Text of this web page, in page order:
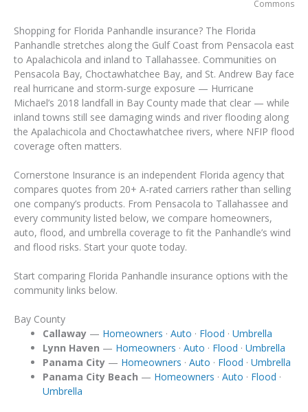
Commons
Shopping for Florida Panhandle insurance? The Florida
Panhandle stretches along the Gulf Coast from Pensacola east
to Apalachicola and inland to Tallahassee. Communities on
Pensacola Bay, Choctawhatchee Bay, and St. Andrew Bay face
real hurricane and storm-surge exposure — Hurricane
Michael’s 2018 landfall in Bay County made that clear — while
inland towns still see damaging winds and river flooding along
the Apalachicola and Choctawhatchee rivers, where NFIP flood
coverage often matters.
Cornerstone Insurance is an independent Florida agency that
compares quotes from 20+ A-rated carriers rather than selling
one company’s products. From Pensacola to Tallahassee and
every community listed below, we compare homeowners,
auto, flood, and umbrella coverage to fit the Panhandle’s wind
and flood risks. Start your quote today.
Start comparing Florida Panhandle insurance options with the
community links below.
Bay County
Callaway — Homeowners · Auto · Flood · Umbrella
Lynn Haven — Homeowners · Auto · Flood · Umbrella
Panama City — Homeowners · Auto · Flood · Umbrella
Panama City Beach — Homeowners · Auto · Flood ·
Umbrella